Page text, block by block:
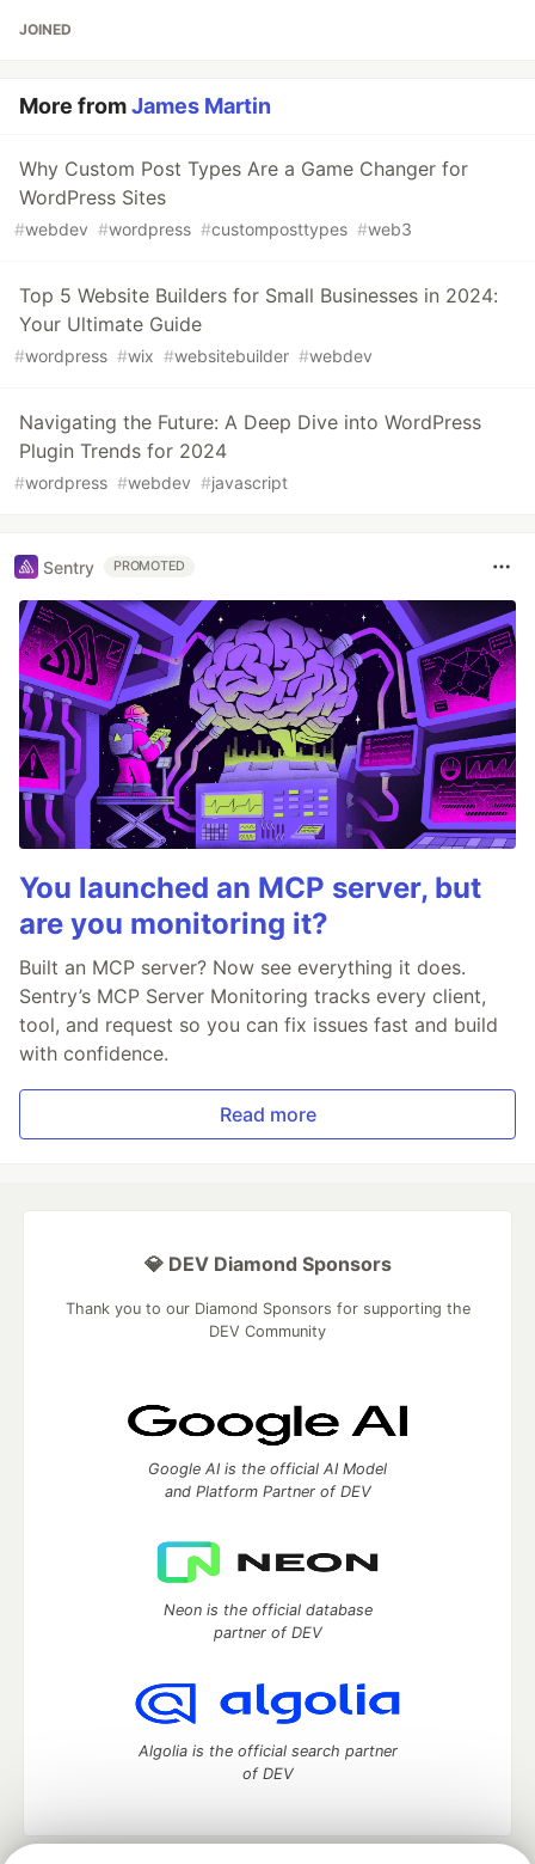
JOINED
More fromJames Martin
Why Custom Post Types Are a Game Changer for
WordPress Sites
#webdev #wordpress #customposttypes #web3
Top 5 Website Builders for Small Businesses in 2024:
Your Ultimate Guide
#wordpress #wix #websitebuilder #webdev
Navigating the Future: A Deep Dive into WordPress
Plugin Trends for 2024
#wordpress #webdev #javascript
Sentry PROMOTED
You launched an MCP server, but
are you monitoring it?
Built an MCP server? Now see everything it does.
Sentry’s MCP Server Monitoring tracks every client,
tool, and request so you can fix issues fast and build
with confidence.
Read more
💎 DEV Diamond Sponsors
Thank you to our Diamond Sponsors for supporting the
DEV Community
Google AI is the official AI Model
and Platform Partner of DEV
Neon is the official database
partner of DEV
Algolia is the official search partner
of DEV